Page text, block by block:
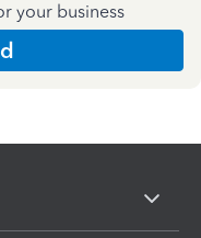
your business